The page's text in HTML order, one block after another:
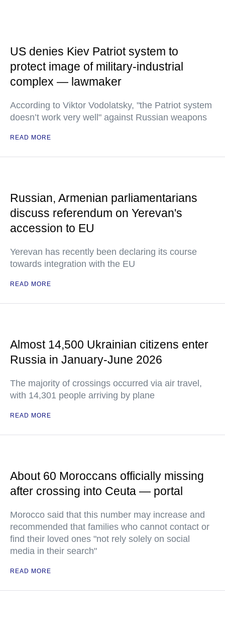
US denies Kiev Patriot system to
protect image of military-industrial
complex — lawmaker
According to Viktor Vodolatsky, "the Patriot system
doesn’t work very well" against Russian weapons
READ MORE
Russian, Armenian parliamentarians
discuss referendum on Yerevan's
accession to EU
Yerevan has recently been declaring its course
towards integration with the EU
READ MORE
Almost 14,500 Ukrainian citizens enter
Russia in January-June 2026
The majority of crossings occurred via air travel,
with 14,301 people arriving by plane
READ MORE
About 60 Moroccans officially missing
after crossing into Ceuta — portal
Morocco said that this number may increase and
recommended that families who cannot contact or
find their loved ones "not rely solely on social
media in their search"
READ MORE